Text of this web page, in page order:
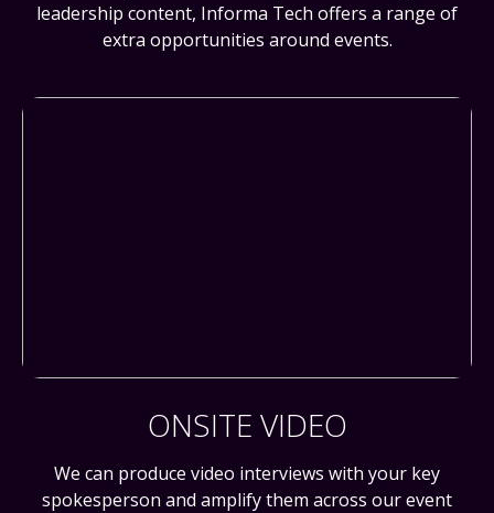
leadership content, Informa Tech offers a range of
extra opportunities around events.
ONSITE VIDEO
We can produce video interviews with your key
spokesperson and amplify them across our event